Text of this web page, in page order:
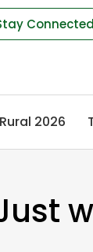
Connected
2026